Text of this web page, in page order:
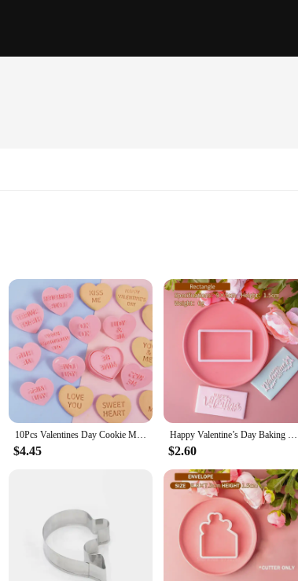
of romance to your baking creations. Crafted from high-quality
a professional chef looking to impress your guests or a
a heartfelt gesture. Use them to create unique cookies for
taste delicious but also look exquisite, making them a
to all your baking needs.
professional-looking results. The smooth edges of the cutters
simply wash them in warm, soapy water, and they're ready
occasion is a breeze.
10Pcs Valentines Day Cookie Mold Love Heart Shape Biscuit Fondant Embosser Stamp for Wedding Party Cake Decorating Baking Tools
$4.45
Happy Valentine’s Day Baking Cookie Stamp English Letter Love Heart Fondant Embossing Mold Anniversaries Wedding Cake Decoration
$2.60